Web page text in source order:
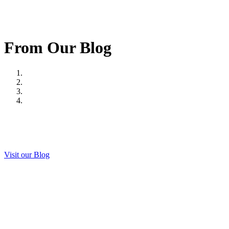
From Our Blog
Visit our Blog